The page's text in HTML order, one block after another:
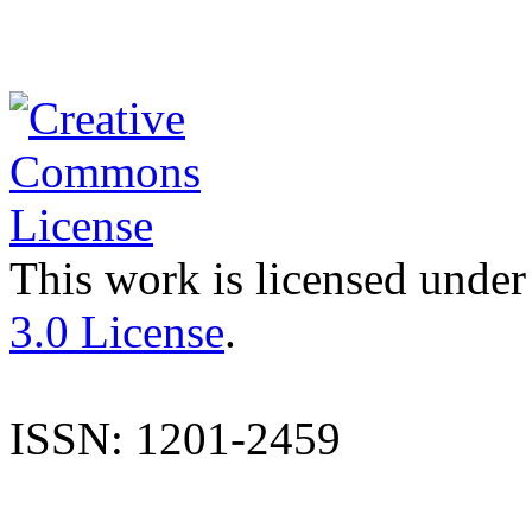
This work is licensed
3.0 License.
ISSN: 1201-2459